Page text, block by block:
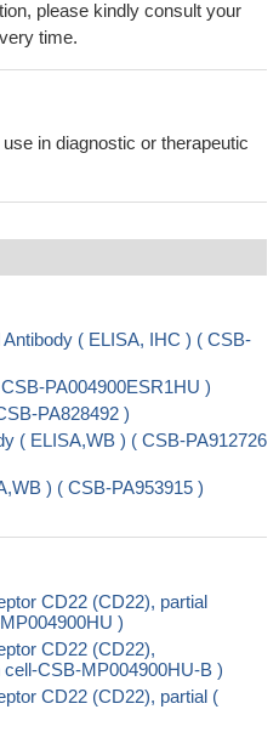
please kindly consult your
time.
in diagnostic or therapeutic
( ELISA, IHC ) ( CSB-
PA004900ESR1HU )
PA828492 )
( ELISA,WB ) ( CSB-PA912726
) ( CSB-PA953915 )
CD22 (CD22), partial
)
CD22 (CD22),
CSB-MP004900HU-B )
CD22 (CD22), partial (